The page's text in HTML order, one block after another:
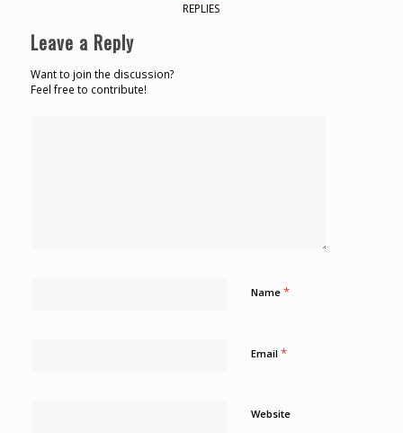
REPLIES
Leave a Reply
Want to join the discussion?
Feel free to contribute!
Name *
Email *
Website